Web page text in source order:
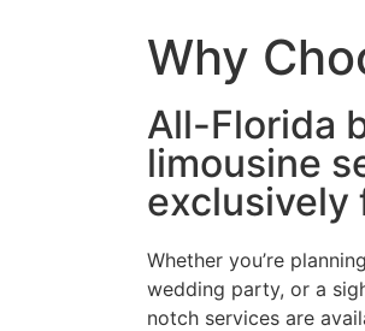
Why
All-Florida
limousine
exclusively
Whether you’re
wedding party, or a
notch services are